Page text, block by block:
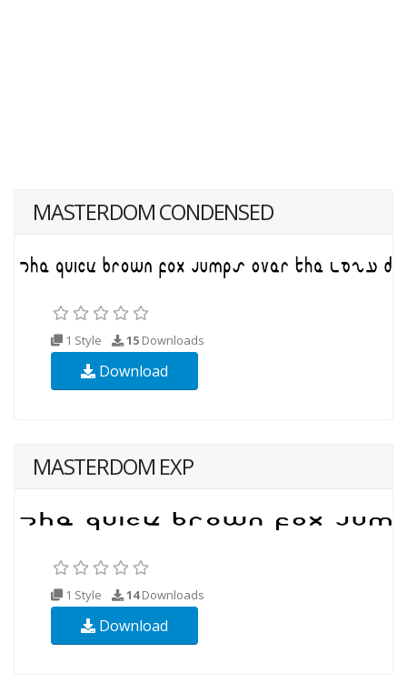
MASTERDOM CONDENSED
1 Style 15 Downloads
Download
MASTERDOM EXP
1 Style 14Downloads
Download